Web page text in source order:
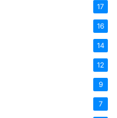
17
16
14
12
9
7